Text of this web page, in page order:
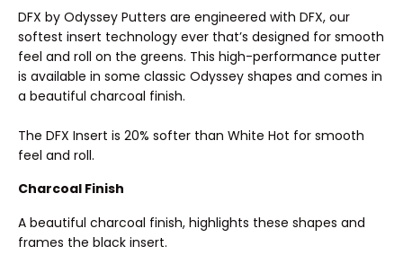
DFX by Odyssey Putters are engineered with DFX, our
softest insert technology ever that’s designed for smooth
feel and roll on the greens. This high-performance putter
is available in some classic Odyssey shapes and comes in
a beautiful charcoal finish.
The DFX Insert is 20% softer than White Hot for smooth
feel and roll.
Charcoal Finish
A beautiful charcoal finish, highlights these shapes and
frames the black insert.